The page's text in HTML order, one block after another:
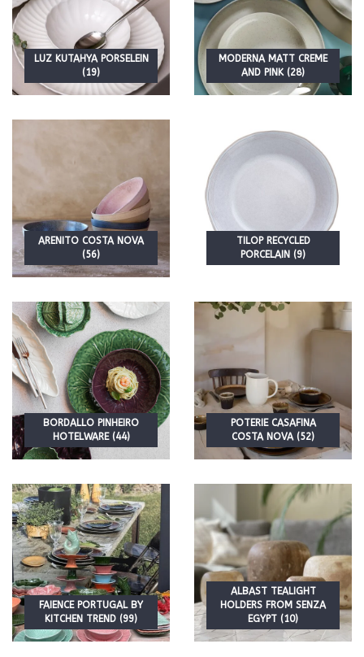
LUZ KUTAHYA PORSELEIN
(19)
MODERNA MATT CREME
AND PINK (28)
ARENITO COSTA NOVA
(56)
TILOP RECYCLED
PORCELAIN (9)
BORDALLO PINHEIRO
HOTELWARE (44)
POTERIE CASAFINA
COSTA NOVA (52)
FAIENCE PORTUGAL BY
KITCHEN TREND (99)
ALBAST TEALIGHT
HOLDERS FROM SENZA
EGYPT (10)